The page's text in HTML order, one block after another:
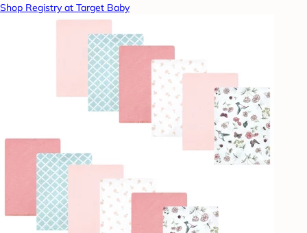
Shop Registry at Target Baby